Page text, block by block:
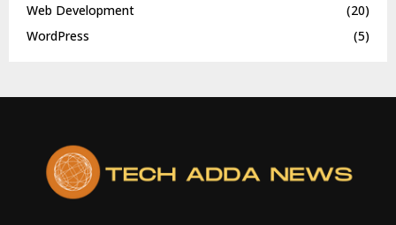
Web Development
(20)
WordPress
(5)